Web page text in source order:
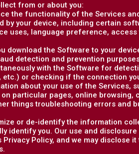
from or about you:
the functionality of the Services
your device, including certain
uses, language preference,
download the Software to your
detection and prevention
with the Software for
or checking if the connection
about your use of the Services,
particular pages, online
things troubleshooting errors and
or de-identify the information
identify you. Our use and
Policy, and we may disclose